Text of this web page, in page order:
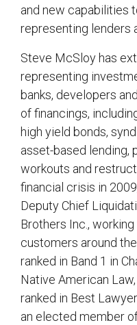
and new capabilities
representing lenders
Steve McSloy has
representing
banks, developers
of financings,
high yield bonds,
asset-based lending,
workouts and
financial crisis in
Deputy Chief
Brothers Inc.,
customers around
ranked in Band 1 in
Native American
ranked in Best
an elected member